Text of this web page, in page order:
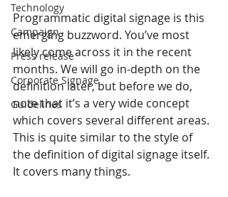
Technology
Campaign
Press release
Corporate Signage
Guidelines
Programmatic digital signage is this
emerging buzzword. You’ve most
likely come across it in the recent
months. We will go in-depth on the
definition later, but before we do,
note that it’s a very wide concept
which covers several different areas.
This is quite similar to the style of
the definition of digital signage itself.
It covers many things.